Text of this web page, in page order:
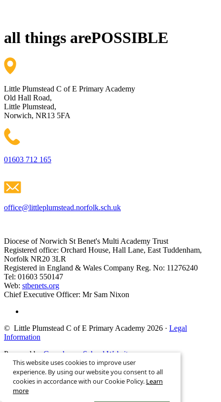
all things arePOSSIBLE
Little Plumstead C of E Primary Academy
Old Hall Road,
Little Plumstead,
Norwich, NR13 5FA
01603 712 165
office@littleplumstead.norfolk.sch.uk
Diocese of Norwich St Benet's Multi Academy Trust
Registered office: Orchard House, Hall Lane, East Tuddenham,
Norfolk NR20 3LR
Registered in England & Wales Company Reg. No: 11276240
Tel: 01603 550147
Web: stbenets.org
Chief Executive Officer: Mr Sam Nixon
© Little Plumstead C of E Primary Academy 2026 · Legal
Information
Powered byGreenhouse School Websites
Search site
This website uses cookies to improve user
experience. By using our website you consent to all
cookies in accordance with our Cookie Policy. Learn
more